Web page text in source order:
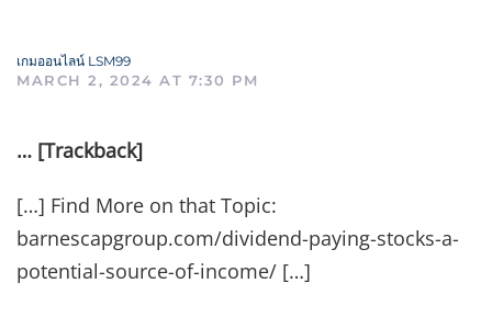
เกมออนไลน์ LSM99
MARCH 2, 2024 AT 7:30 PM
… [Trackback]
[…] Find More on that Topic:
barnescapgroup.com/dividend-paying-stocks-a-
potential-source-of-income/ […]